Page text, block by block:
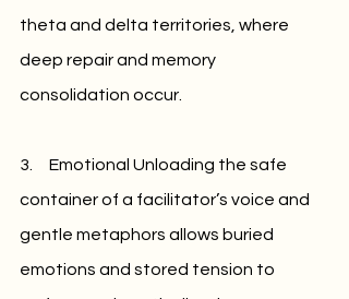
theta and delta territories, where
deep repair and memory
consolidation occur.
3.     Emotional Unloading the safe
container of a facilitator’s voice and
gentle metaphors allows buried
emotions and stored tension to